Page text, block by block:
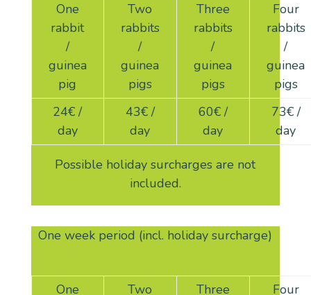
One
rabbit
/
guinea
pig
Two
rabbits
/
guinea
pigs
Three
rabbits
/
guinea
pigs
Four
rabbits
/
guinea
pigs
24€ /
day
43€ /
day
60€ /
day
73€ /
day
Possible holiday surcharges are not
included.
One week period (incl. holiday surcharge)
One
Two
Three
Four